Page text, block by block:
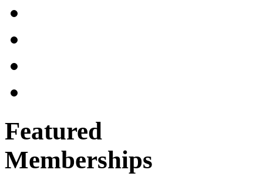
Featured
Memberships